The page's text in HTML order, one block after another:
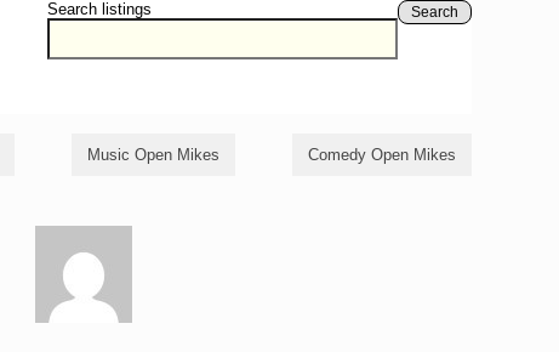
Search listings Search
Music Open Mikes Comedy Open Mikes